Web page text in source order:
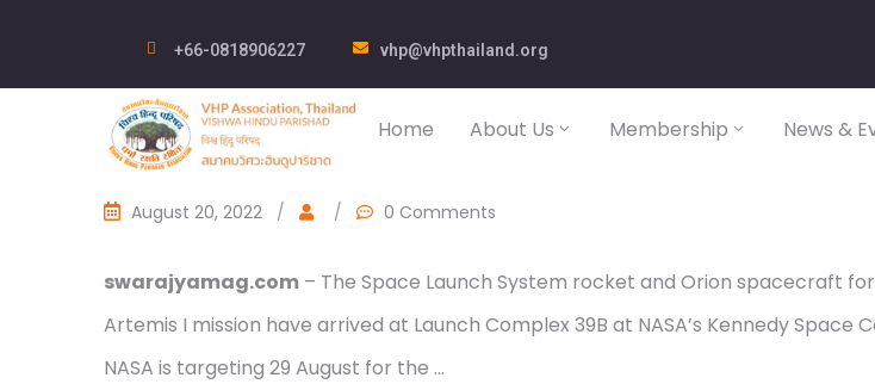
+66-0818906227 vhp@vhpthailand.org
Home About Us Membership News &
August 20, 2022 / / 0 Comments
swarajyamag.com – The Space Launch System rocket and Orion spacecraft for
Artemis I mission have arrived at Launch Complex 39B at NASA’s Kennedy Space
NASA is targeting 29 August for the …